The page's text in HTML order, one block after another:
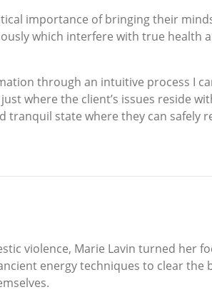
importance of bringing their
which interfere with true health
through an intuitive process I
where the client’s issues reside
tranquil state where they can
violence, Marie Lavin turned her
energy techniques to clear